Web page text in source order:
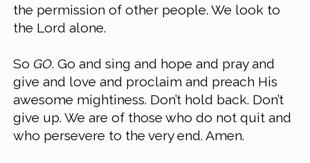
the permission of other people. We look to
the Lord alone.
So GO. Go and sing and hope and pray and
give and love and proclaim and preach His
awesome mightiness. Don’t hold back. Don’t
give up. We are of those who do not quit and
who persevere to the very end. Amen.